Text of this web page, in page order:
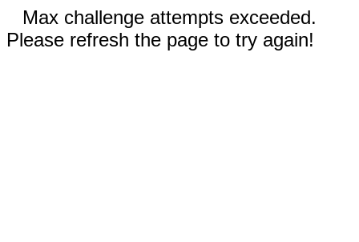
Max challenge attempts exceeded.
Please refresh the page to try again!